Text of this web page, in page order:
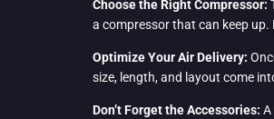
Choose the Right Compressor:
a compressor that can keep
Optimize Your Air Delivery:
size, length, and layout come
Don’t Forget the Accessories: A